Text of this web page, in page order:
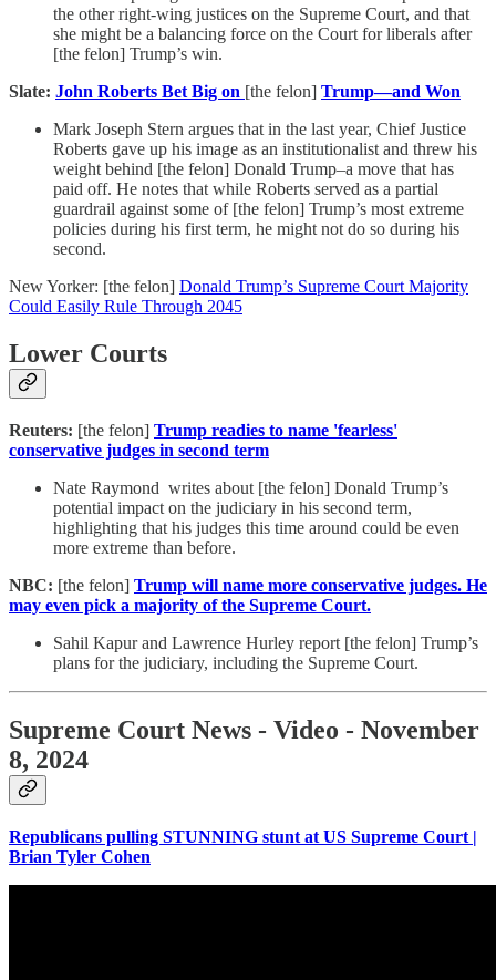
the other right-wing justices on the Supreme Court, and that
she might be a balancing force on the Court for liberals after
[the felon] Trump’s win.
Slate: John Roberts Bet Big on [the felon] Trump—and Won
Mark Joseph Stern argues that in the last year, Chief Justice
Roberts gave up his image as an institutionalist and threw his
weight behind [the felon] Donald Trump–a move that has
paid off. He notes that while Roberts served as a partial
guardrail against some of [the felon] Trump’s most extreme
policies during his first term, he might not do so during his
second.
New Yorker: [the felon] Donald Trump’s Supreme Court Majority
Could Easily Rule Through 2045
Lower Courts
Reuters: [the felon] Trump readies to name 'fearless'
conservative judges in second term
Nate Raymond writes about [the felon] Donald Trump’s
potential impact on the judiciary in his second term,
highlighting that his judges this time around could be even
more extreme than before.
NBC: [the felon] Trump will name more conservative judges. He
may even pick a majority of the Supreme Court.
Sahil Kapur and Lawrence Hurley report [the felon] Trump’s
plans for the judiciary, including the Supreme Court.
Supreme Court News - Video - November
8, 2024
Republicans pulling STUNNING stunt at US Supreme Court |
Brian Tyler Cohen